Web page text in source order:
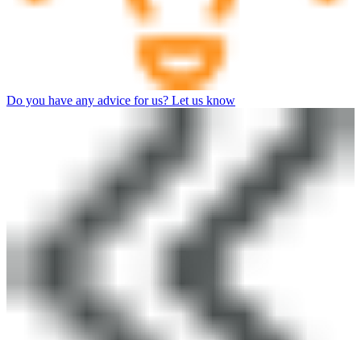
Do you have any advice for us? Let us know